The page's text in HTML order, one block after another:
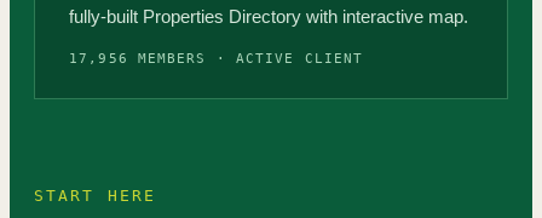
fully-built Properties Directory with interactive map.
17,956 MEMBERS · ACTIVE CLIENT
START HERE